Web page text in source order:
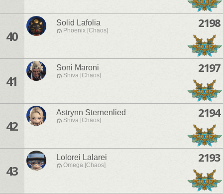
40
Solid Lafolia
Phoenix [Chaos]
2198
41
Soni Maroni
Shiva [Chaos]
2197
42
Astrynn Sternenlied
Shiva [Chaos]
2194
43
Lolorei Lalarei
Omega [Chaos]
2193